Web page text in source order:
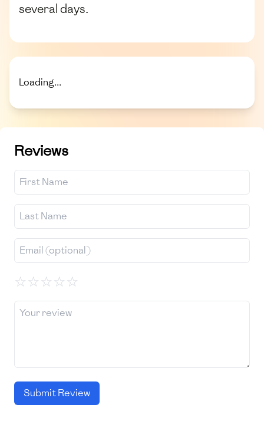
several days.
Loading...
Reviews
☆☆☆☆☆
Submit Review